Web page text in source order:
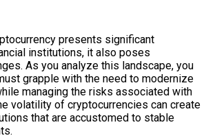
presents significant
institutions, it also poses
As you analyze this landscape, you
grapple with the need to modernize
managing the risks associated with
volatility of cryptocurrencies can create
that are accustomed to stable